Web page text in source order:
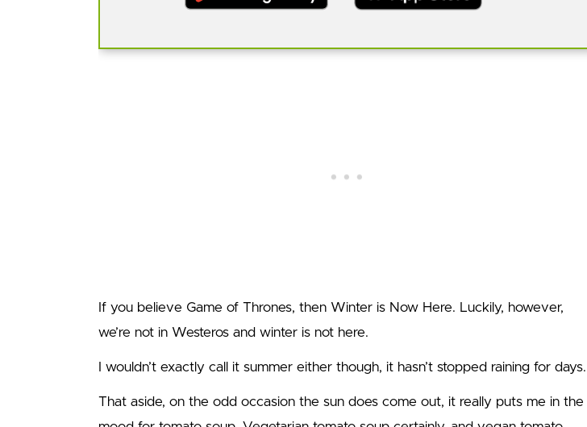
If you believe Game of Thrones, then Winter is Now Here. Luckily, however,
we’re not in Westeros and winter is not here.
I wouldn’t exactly call it summer either though, it hasn’t stopped raining for days.
That aside, on the odd occasion the sun does come out, it really puts me in the